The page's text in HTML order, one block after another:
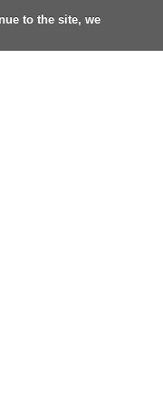
to the site, we